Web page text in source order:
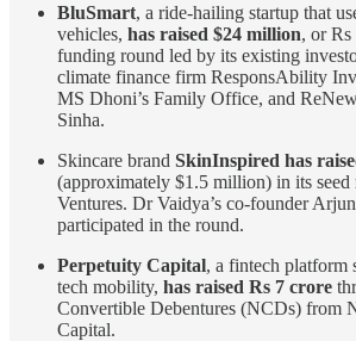
BluSmart, a ride-hailing startup that
vehicles, has raised $24 million, or Rs
funding round led by its existing
climate finance firm ResponsAbility
MS Dhoni’s Family Office, and
Sinha.
Skincare brand SkinInspired has
(approximately $1.5 million) in its
Ventures. Dr Vaidya’s co-founder
participated in the round.
Perpetuity Capital, a fintech platform
tech mobility, has raised Rs 7 crore
Convertible Debentures (NCDs) from
Capital.